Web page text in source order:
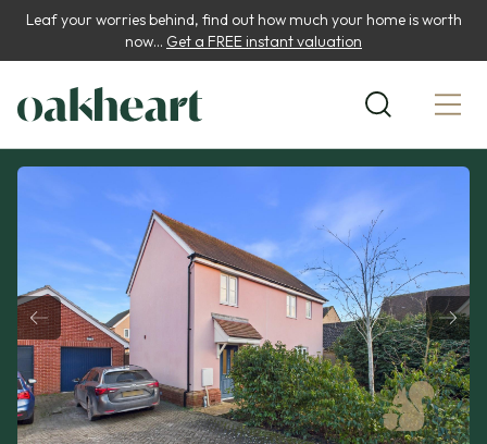
Leaf your worries behind, find out how much your home is worth
now... Get a FREE instant valuation